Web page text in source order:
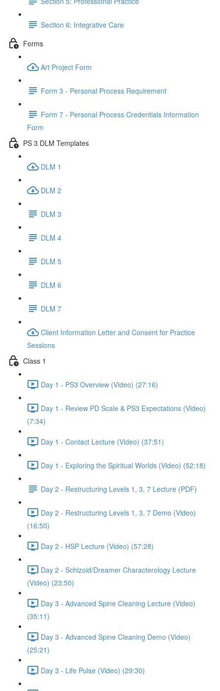
Section 6: Integrative Care
Forms
Art Project Form
Form 3 - Personal Process Requirement
Form 7 - Personal Process Credentials Information
Form
PS 3 DLM Templates
DLM 1
DLM 2
DLM 3
DLM 4
DLM 5
DLM 6
DLM 7
Client Information Letter and Consent for Practice
Sessions
Class 1
Day 1 - PS3 Overview (Video) (27:16)
Day 1 - Review PD Scale & PS3 Expectations (Video)
(7:34)
Day 1 - Contact Lecture (Video) (37:51)
Day 1 - Exploring the Spiritual Worlds (Video) (52:18)
Day 2 - Restructuring Levels 1, 3, 7 Lecture (PDF)
Day 2 - Restructuring Levels 1, 3. 7 Demo (Video)
(16:50)
Day 2 - HSP Lecture (Video) (57:28)
Day 2 - Schizoid/Dreamer Characterology Lecture
(Video) (23:50)
Day 3 - Advanced Spine Cleaning Lecture (Video)
(35:11)
Day 3 - Advanced Spine Cleaning Demo (Video)
(25:21)
Day 3 - Life Pulse (Video) (29:30)